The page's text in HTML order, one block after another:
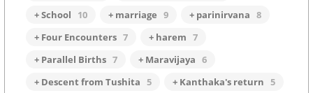
+ School
10 + marriage 9 + parinirvana 8
+ Four Encounters 7 + harem 7
+ Parallel Births 7 + Maravijaya 6
+ Descent from Tushita 5 + Kanthaka's return 5